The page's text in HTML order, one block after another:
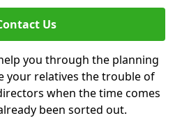
Us
you through the planning
your relatives the trouble of
when the time comes
been sorted out.